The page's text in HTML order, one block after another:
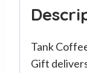
Tank
Gift